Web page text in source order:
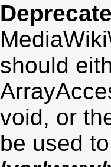
should
void, or
be used